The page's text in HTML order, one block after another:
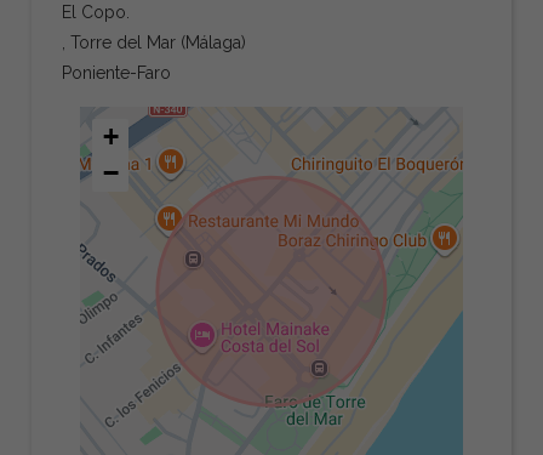
El Copo.
, Torre del Mar (Málaga)
Poniente-Faro
+
−